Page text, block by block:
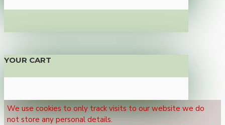
YOUR CART
We use cookies to only track visits to our website we do
not store any personal details.